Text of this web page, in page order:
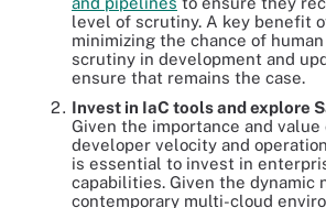
level of scrutiny. A key benefit
minimizing the chance of
scrutiny in development and
ensure that remains the case.
Invest in IaC tools and explore
Given the importance and value
developer velocity and
is essential to invest in
capabilities. Given the dynamic
contemporary multi-cloud